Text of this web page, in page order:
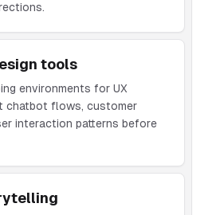
tools
environments for UX
chatbot flows, customer
interaction patterns before